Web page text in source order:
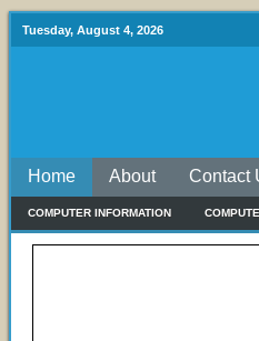
Tuesday, August 4, 2026
Home About Contact
COMPUTER INFORMATION